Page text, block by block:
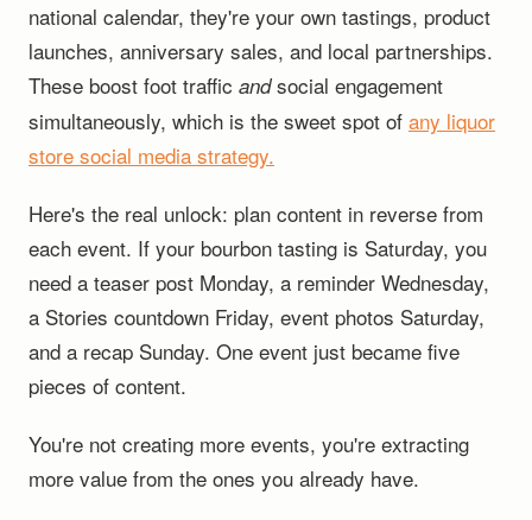
national calendar, they're your own tastings, product
launches, anniversary sales, and local partnerships.
These boost foot traffic andsocial engagement
simultaneously, which is the sweet spot of any liquor
store social media strategy.
Here's the real unlock: plan content in reverse from
each event. If your bourbon tasting is Saturday, you
need a teaser post Monday, a reminder Wednesday,
a Stories countdown Friday, event photos Saturday,
and a recap Sunday. One event just became five
pieces of content.
You're not creating more events, you're extracting
more value from the ones you already have.